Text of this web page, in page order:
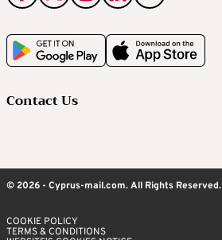
Contact Us
© 2026 - Cyprus-mail.com. All Rights Reserved.
COOKIE POLICY
TERMS & CONDITIONS